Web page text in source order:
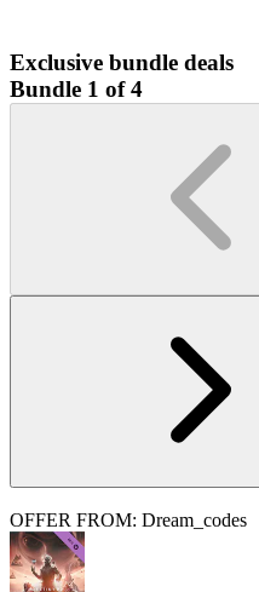
Exclusive bundle deals
Bundle 1 of 4
OFFER FROM: Dream_codes